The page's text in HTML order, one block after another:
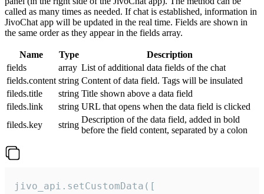
called as many times as needed. If chat is established, information in
JivoChat app will be updated in the real time. Fields are shown in
the same order as they appear in the fields array.
Name Type
Description
fields
array List of additional data fields of the chat
fields.content string Content of data field. Tags will be insulated
fileds.title
string Title shown above a data field
fileds.link
string URL that opens when the data field is clicked
fileds.key
string
Description of the data field, added in bold
before the field content, separated by a colon
jivo_api.setCustomData([